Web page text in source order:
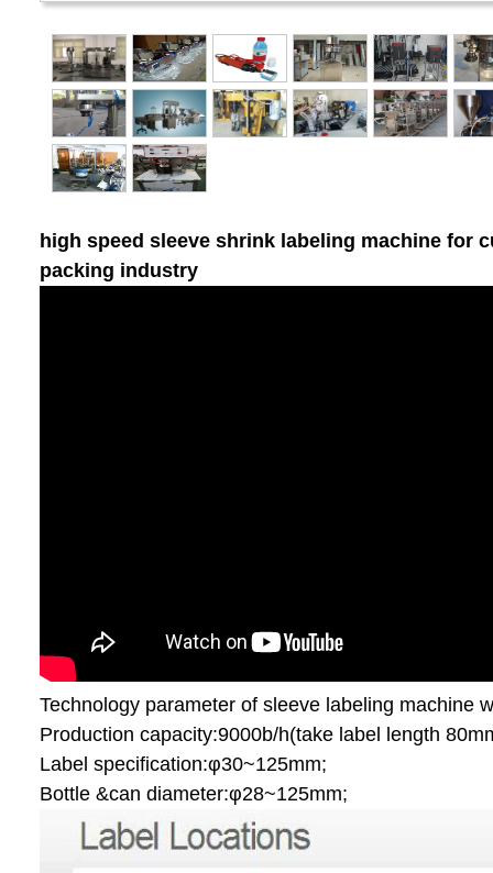
high speed sleeve shrink labeling machine for
packing industry
Technology parameter of sleeve labeling machine
Production capacity:9000b/h(take label length
Label specification:φ30~125mm;
Bottle &can diameter:φ28~125mm;